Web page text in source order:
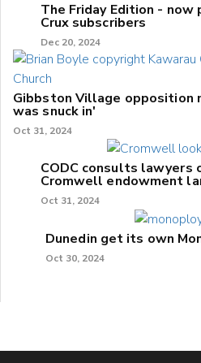
The Friday Edition -
Crux subscribers
Dec 20, 2024
Gibbston Village opposition
was snuck in'
Oct 31, 2024
CODC consults lawyers
Cromwell endowment
Oct 31, 2024
Dunedin get its own
Oct 30, 2024